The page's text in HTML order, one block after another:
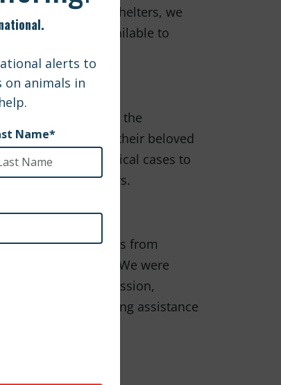
surrendered to shelters, we
assistance is available to
that emphasized the
means to care for their beloved
emergency medical cases to
DOD contractors.
messages from
for their safety. We were
In line with this mission,
homes and requiring assistance